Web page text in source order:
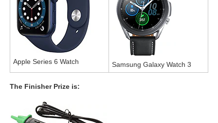
Apple Series 6 Watch Samsung Galaxy Watch 3
The Finisher Prize is: